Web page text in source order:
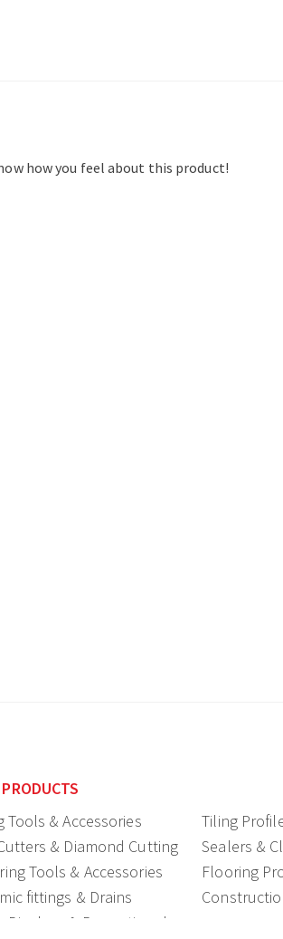
how you feel about this product!
Tools & Accessories
Tiling
& Diamond Cutting
Sealers &
Tools & Accessories
Flooring
fittings & Drains
Displays & Promotional